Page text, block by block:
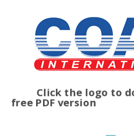
Click the logo to
free PDF version